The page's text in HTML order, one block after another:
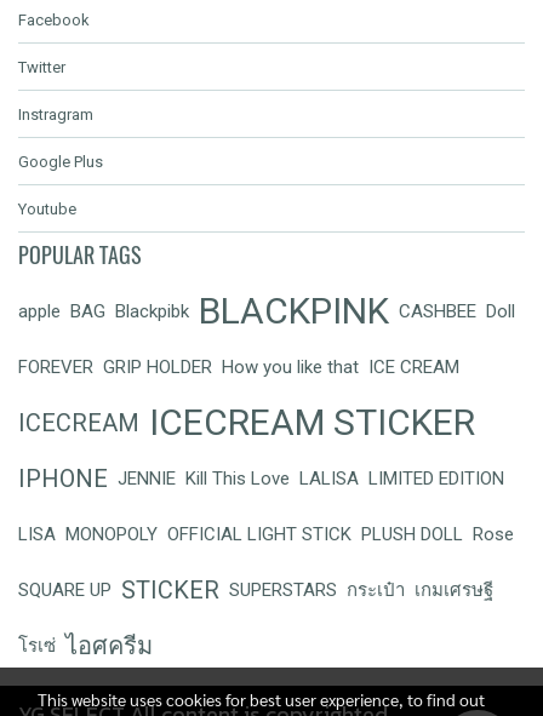
Facebook
Twitter
Instragram
Google Plus
Youtube
POPULAR TAGS
apple BAG Blackpibk BLACKPINK CASHBEE Doll
FOREVER GRIP HOLDER How you like that ICE CREAM
ICECREAM ICECREAM STICKER
IPHONE JENNIE Kill This Love LALISA LIMITED EDITION
LISA MONOPOLY OFFICIAL LIGHT STICK PLUSH DOLL Rose
SQUARE UP STICKER SUPERSTARS กระเป๋า เกมเศรษฐี
โรเซ่ ไอศครีม
This website uses cookies for best user experience, to find out